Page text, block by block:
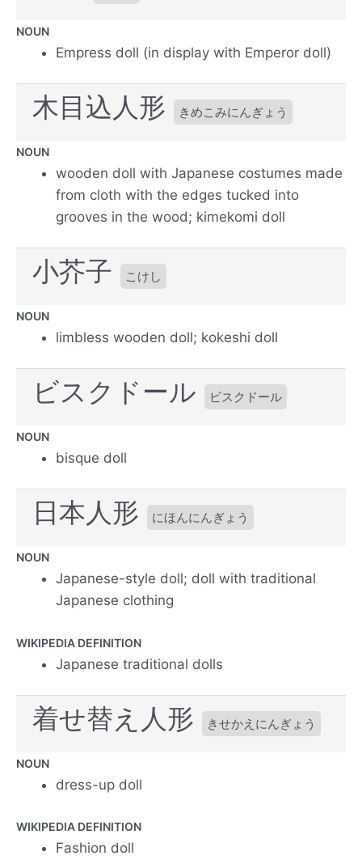
NOUN
Empress doll (in display with Emperor doll)
木目込人形 きめこみにんぎょう
NOUN
wooden doll with Japanese costumes made
from cloth with the edges tucked into
grooves in the wood; kimekomi doll
小芥子 こけし
NOUN
limbless wooden doll; kokeshi doll
ビスクドール ビスクドール
NOUN
bisque doll
日本人形 にほんにんぎょう
NOUN
Japanese-style doll; doll with traditional
Japanese clothing
WIKIPEDIA DEFINITION
Japanese traditional dolls
着せ替え人形 きせかえにんぎょう
NOUN
dress-up doll
WIKIPEDIA DEFINITION
Fashion doll